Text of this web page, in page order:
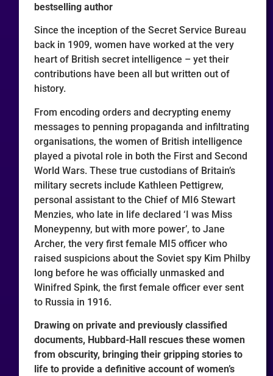
bestselling author
Since the inception of the Secret Service Bureau
back in 1909, women have worked at the very
heart of British secret intelligence – yet their
contributions have been all but written out of
history.
From encoding orders and decrypting enemy
messages to penning propaganda and infiltrating
organisations, the women of British intelligence
played a pivotal role in both the First and Second
World Wars. These true custodians of Britain’s
military secrets include Kathleen Pettigrew,
personal assistant to the Chief of MI6 Stewart
Menzies, who late in life declared ‘I was Miss
Moneypenny, but with more power’, to Jane
Archer, the very first female MI5 officer who
raised suspicions about the Soviet spy Kim Philby
long before he was officially unmasked and
Winifred Spink, the first female officer ever sent
to Russia in 1916.
Drawing on private and previously classified
documents, Hubbard-Hall rescues these women
from obscurity, bringing their gripping stories to
life to provide a definitive account of women’s